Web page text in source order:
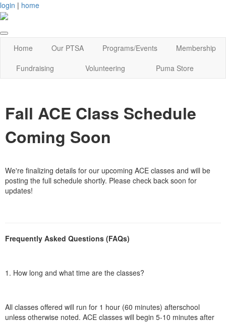
login | home
Home Our PTSA Programs/Events
Membership
Fundraising
Volunteering Puma Store
Fall ACE Class Schedule
Coming Soon
We're finalizing details for our upcoming ACE classes and will be
posting the full schedule shortly. Please check back soon for
updates!
Frequently Asked Questions (FAQs)
1. How long and what time are the classes?
All classes offered will run for 1 hour (60 minutes) afterschool
unless otherwise noted. ACE classes will begin 5-10 minutes after